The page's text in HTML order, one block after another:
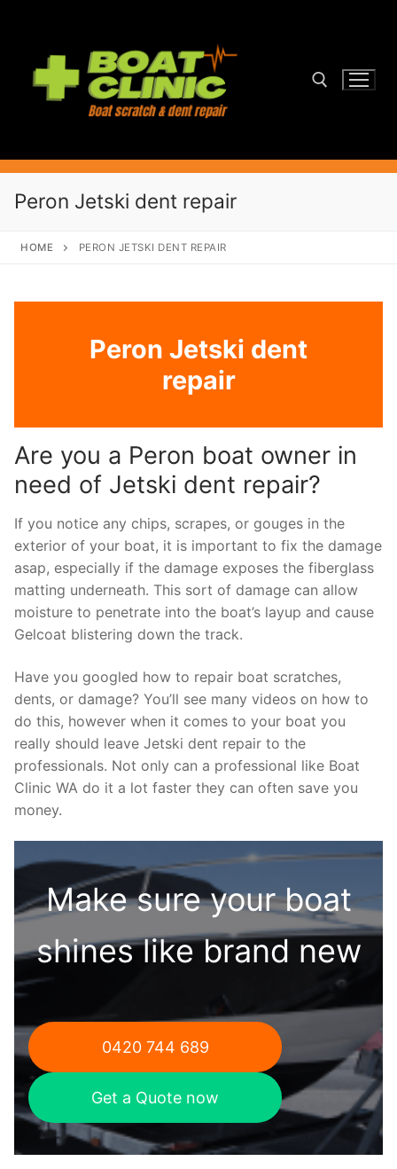
content
Peron Jetski dent repair
HOME PERON JETSKI DENT REPAIR
Peron Jetski dent
repair
Are you a Peron boat owner in
need of Jetski dent repair?
If you notice any chips, scrapes, or gouges in the
exterior of your boat, it is important to fix the damage
asap, especially if the damage exposes the fiberglass
matting underneath. This sort of damage can allow
moisture to penetrate into the boat’s layup and cause
Gelcoat blistering down the track.
Have you googled how to repair boat scratches,
dents, or damage? You’ll see many videos on how to
do this, however when it comes to your boat you
really should leave Jetski dent repair to the
professionals. Not only can a professional like Boat
Clinic WA do it a lot faster they can often save you
money.
Make sure your boat
shines like brand new
0420 744 689
Get a Quote now